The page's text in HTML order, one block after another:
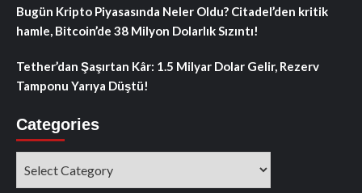
Bugün Kripto Piyasasında Neler Oldu? Citadel’den kritik
hamle, Bitcoin’de 38 Milyon Dolarlık Sızıntı!
Tether’dan Şaşırtan Kâr: 1.5 Milyar Dolar Gelir, Rezerv
Tamponu Yarıya Düştü!
Categories